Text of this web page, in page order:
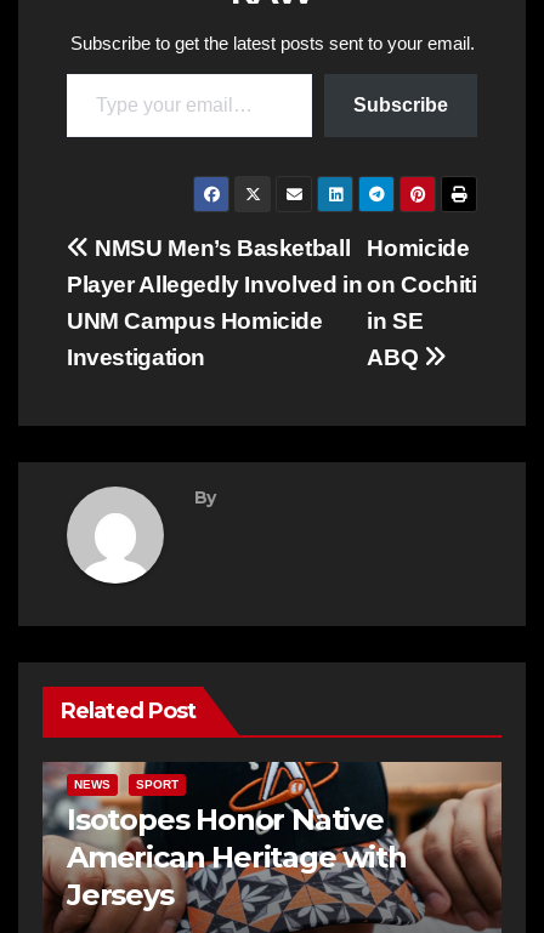
Subscribe to get the latest posts sent to your email.
Type your email…
Subscribe
Post
navigation
Homicide
on Cochiti
in SE
ABQ
NMSU Men’s Basketball
Player Allegedly Involved in
UNM Campus Homicide
Investigation
By
Related Post
NEWS SPORT
Isotopes Honor Native
American Heritage with
Jerseys